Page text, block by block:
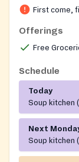
Individuals
one
and
organization
Kentucky and
First come,
Offerings
Free
Schedule
Today
Soup kitchen
Next
Soup kitchen